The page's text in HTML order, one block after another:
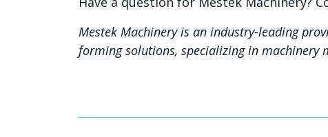
Mestek Machinery is an industry-leading
forming solutions, specializing in machinery